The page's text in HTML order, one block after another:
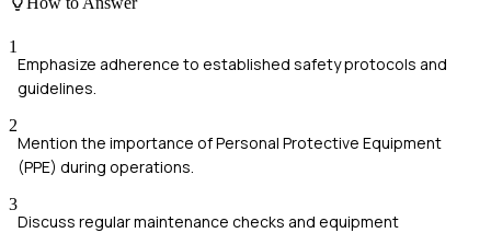
1
Emphasize adherence to established safety protocols and
guidelines.
2
Mention the importance of Personal Protective Equipment
(PPE) during operations.
3
Discuss regular maintenance checks and equipment